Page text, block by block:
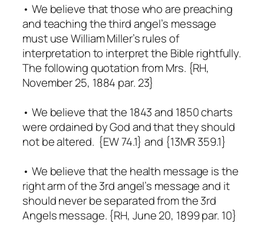
• We believe that those who are preaching
and teaching the third angel’s message
must use William Miller’s rules of
interpretation to interpret the Bible rightfully.
The following quotation from Mrs. {RH,
November 25, 1884 par. 23}
• We believe that the 1843 and 1850 charts
were ordained by God and that they should
not be altered. {EW 74.1} and {13MR 359.1}
• We believe that the health message is the
right arm of the 3rd angel’s message and it
should never be separated from the 3rd
Angels message. {RH, June 20, 1899 par. 10}